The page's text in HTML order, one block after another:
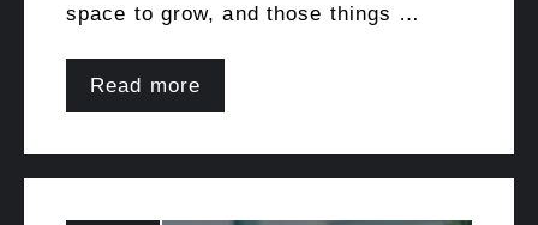
space to grow, and those things …
Read more